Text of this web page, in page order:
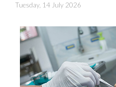
Tuesday, 14 July 2026